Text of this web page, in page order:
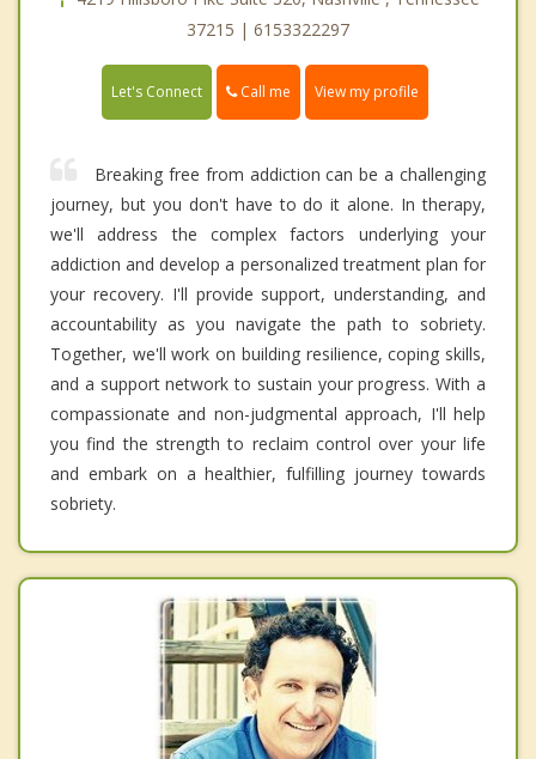
37215 | 6153322297
Let's Connect Call me View my profile
Breaking free from addiction can be a challenging
journey, but you don't have to do it alone. In therapy,
we'll address the complex factors underlying your
addiction and develop a personalized treatment plan for
your recovery. I'll provide support, understanding, and
accountability as you navigate the path to sobriety.
Together, we'll work on building resilience, coping skills,
and a support network to sustain your progress. With a
compassionate and non-judgmental approach, I'll help
you find the strength to reclaim control over your life
and embark on a healthier, fulfilling journey towards
sobriety.